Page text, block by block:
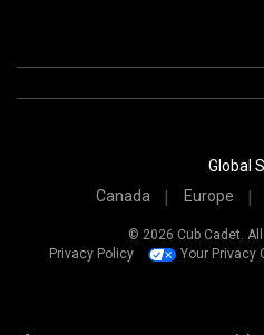
Global
Canada
Europe
© 2026 Cub Cadet.
Privacy Policy
Your Privacy